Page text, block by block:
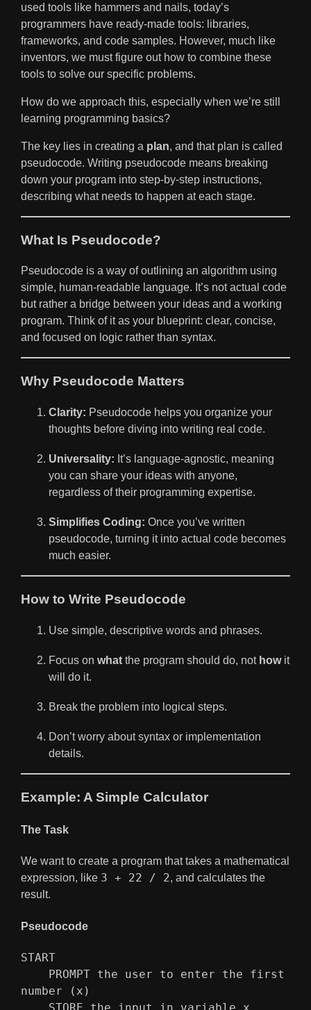
used tools like hammers and nails, today’s
programmers have ready-made tools: libraries,
frameworks, and code samples. However, much like
inventors, we must figure out how to combine these
tools to solve our specific problems.
How do we approach this, especially when we’re still
learning programming basics?
The key lies in creating a plan, and that plan is called
pseudocode. Writing pseudocode means breaking
down your program into step-by-step instructions,
describing what needs to happen at each stage.
What Is Pseudocode?
Pseudocode is a way of outlining an algorithm using
simple, human-readable language. It’s not actual code
but rather a bridge between your ideas and a working
program. Think of it as your blueprint: clear, concise,
and focused on logic rather than syntax.
Why Pseudocode Matters
Clarity: Pseudocode helps you organize your
thoughts before diving into writing real code.
Universality: It’s language-agnostic, meaning
you can share your ideas with anyone,
regardless of their programming expertise.
Simplifies Coding: Once you’ve written
pseudocode, turning it into actual code becomes
much easier.
How to Write Pseudocode
Use simple, descriptive words and phrases.
Focus on what the program should do, not howit
will do it.
Break the problem into logical steps.
Don’t worry about syntax or implementation
details.
Example: A Simple Calculator
The Task
We want to create a program that takes a mathematical
expression, like 3 + 22 / 2, and calculates the
result.
Pseudocode
START
number (x)